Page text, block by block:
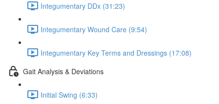
Integumentary DDx (31:23)
Integumentary Wound Care (9:54)
Integumentary Key Terms and Dressings (17:08)
Gait Analysis & Deviations
Initial Swing (6:33)